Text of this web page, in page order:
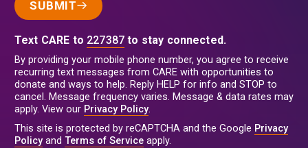
SUBMIT
Text CARE to 227387 to stay connected.
By providing your mobile phone number, you agree to receive
recurring text messages from CARE with opportunities to
donate and ways to help. Reply HELP for info and STOP to
cancel. Message frequency varies. Message & data rates may
apply. View our Privacy Policy.
This site is protected by reCAPTCHA and the Google Privacy
Policyand Terms of Service apply.